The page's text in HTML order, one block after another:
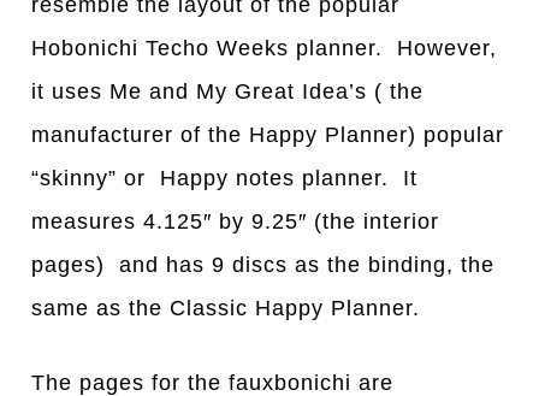
Hobonichi Techo Weeks planner. However,
it uses Me and My Great Idea’s ( the
manufacturer of the Happy Planner) popular
“skinny” or Happy notes planner. It
measures 4.125″ by 9.25″ (the interior
pages) and has 9 discs as the binding, the
same as the Classic Happy Planner.
The pages for the fauxbonichi are